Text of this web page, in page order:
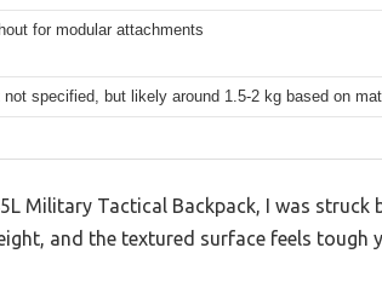
for modular attachments
specified, but likely around 1.5-2 kg based on
Military Tactical Backpack, I was struck
and the textured surface feels tough